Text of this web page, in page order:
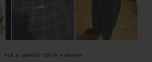
Ask a questionWrite a review